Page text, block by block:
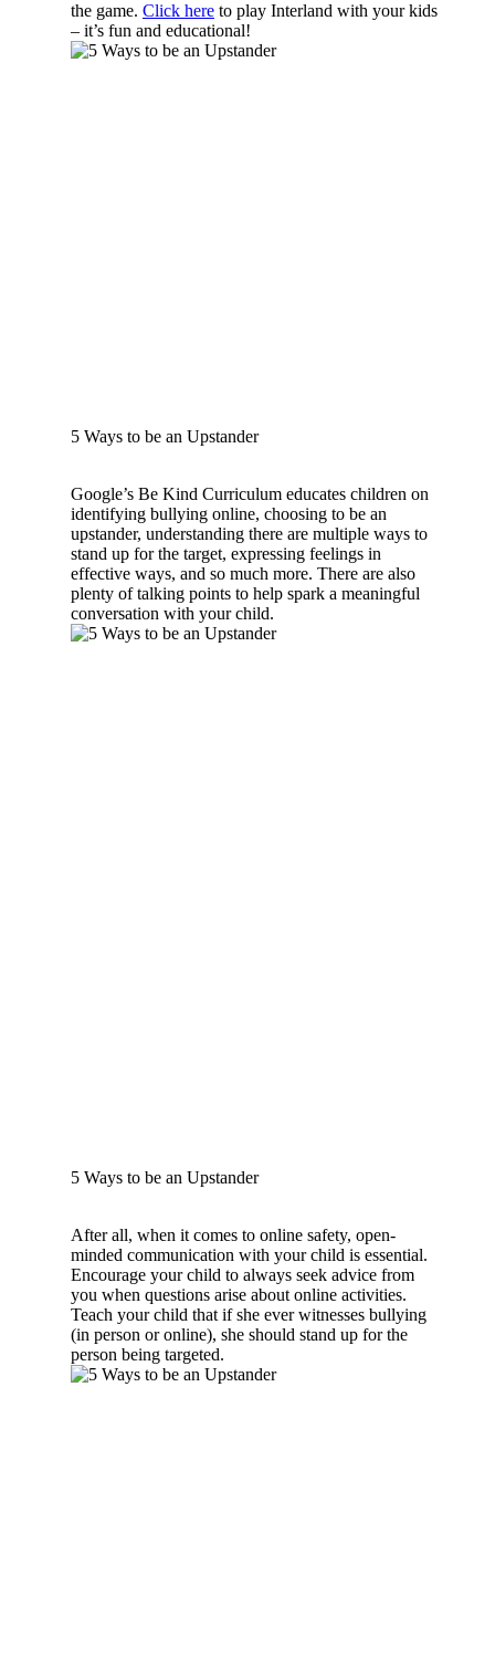
the game. Click here to play Interland with your kids
– it’s fun and educational!
5 Ways to be an Upstander
Google’s Be Kind Curriculum educates children on
identifying bullying online, choosing to be an
upstander, understanding there are multiple ways to
stand up for the target, expressing feelings in
effective ways, and so much more. There are also
plenty of talking points to help spark a meaningful
conversation with your child.
5 Ways to be an Upstander
After all, when it comes to online safety, open-
minded communication with your child is essential.
Encourage your child to always seek advice from
you when questions arise about online activities.
Teach your child that if she ever witnesses bullying
(in person or online), she should stand up for the
person being targeted.